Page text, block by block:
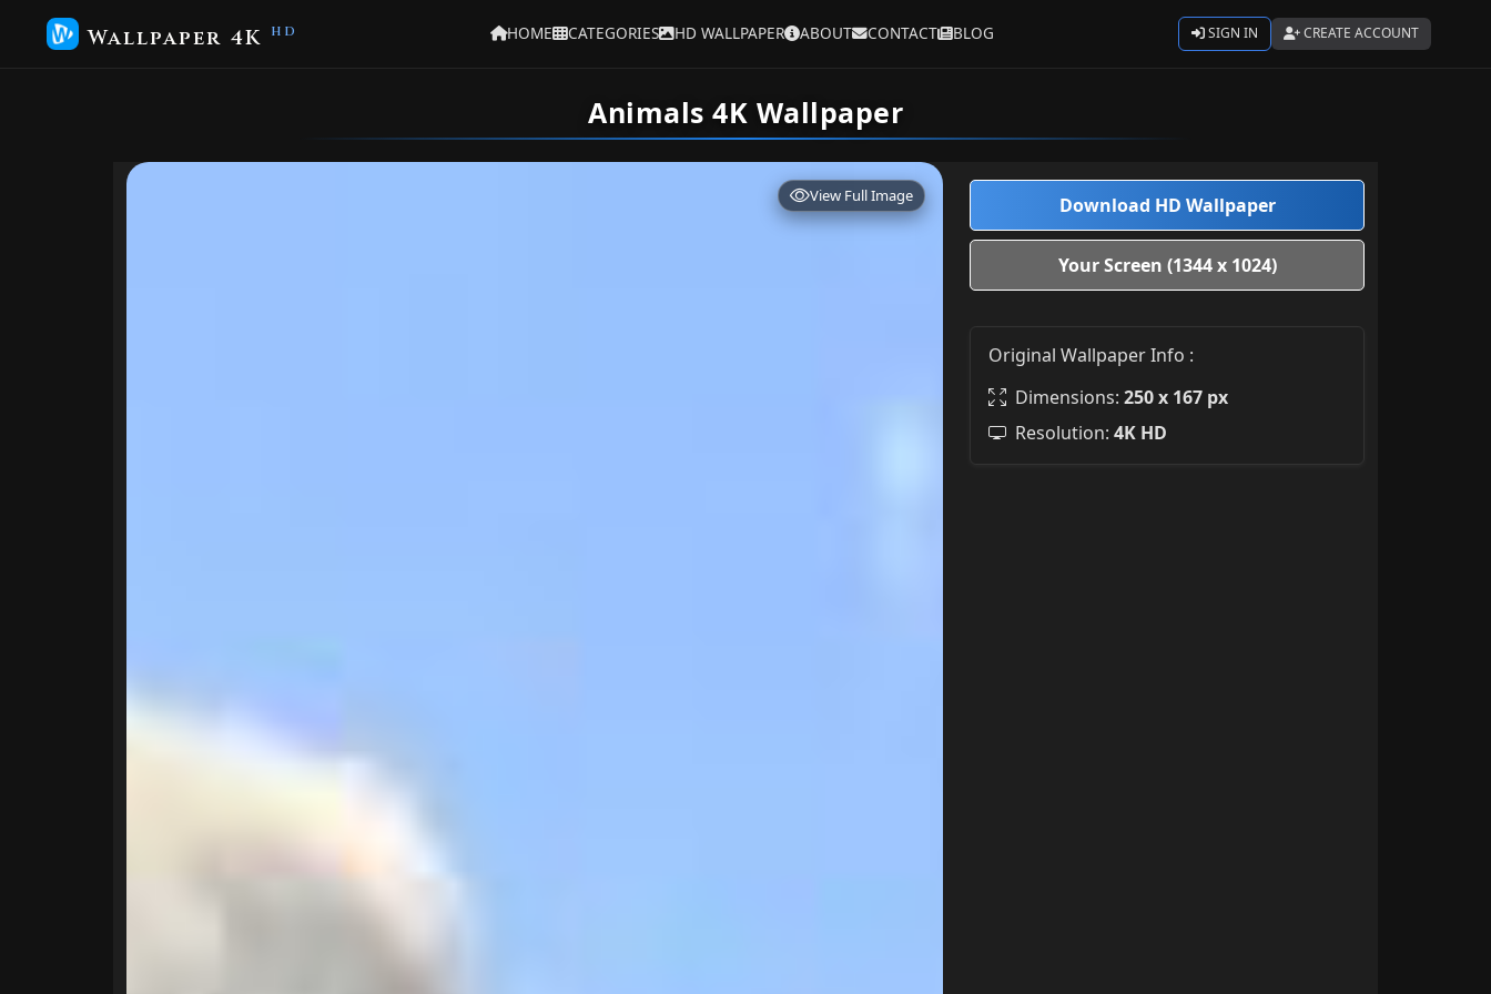
Wallpaper 4K HOME CATEGORIES HD WALLPAPER ABOUT CONTACT BLOG SIGN IN CREATE ACCOUNT
Animals 4K Wallpaper
View Full Image Download HD Wallpaper
Your Screen (1344 x 1024)
Original Wallpaper Info :
Dimensions: 250 x 167 px
Resolution: 4K HD